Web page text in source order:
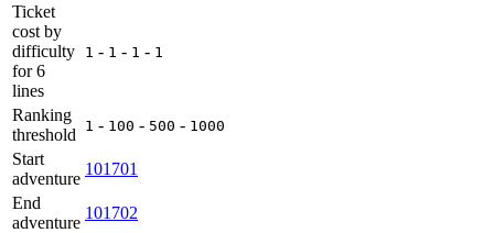
Ticket
cost by
difficulty
for 6
lines
1 - 1 - 1 - 1
Ranking
threshold
1 - 100 - 500 - 1000
Start
adventure
101701
End
adventure
101702